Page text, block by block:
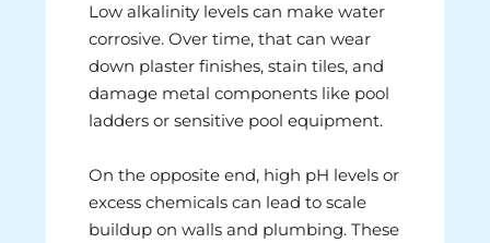
Low alkalinity levels can make water
corrosive. Over time, that can wear
down plaster finishes, stain tiles, and
damage metal components like pool
ladders or sensitive pool equipment.
On the opposite end, high pH levels or
excess chemicals can lead to scale
buildup on walls and plumbing. These